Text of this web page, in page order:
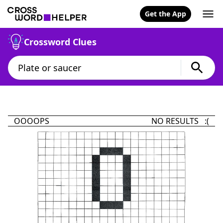
Get the App
Crossword Clues
OOOOPS NO RESULTS :(